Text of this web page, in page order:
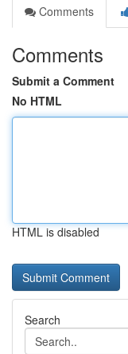
Comments
Comments
Submit a Comment
No HTML
HTML is disabled
Search